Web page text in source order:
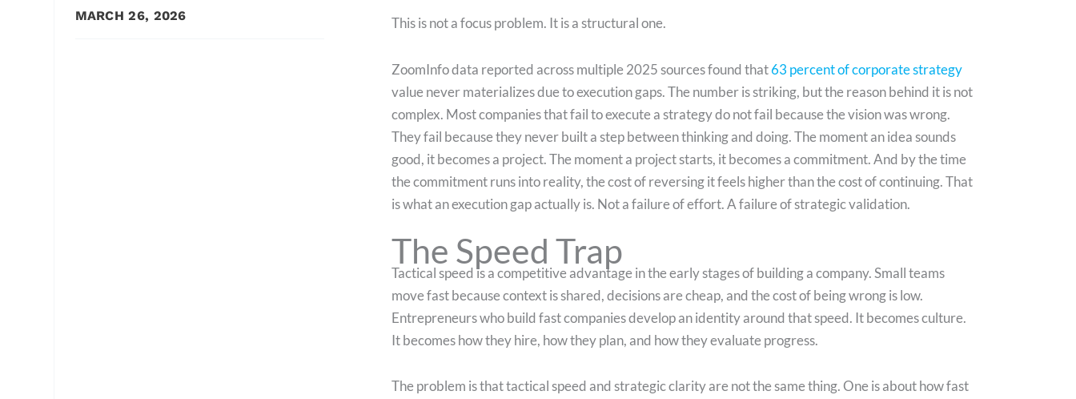
MARCH 26, 2026 This is not a focus problem. It is a structural one.
ZoomInfo data reported across multiple 2025 sources found that63 percent of corporate strategy
value never materializes due to execution gaps. The number is striking, but the reason behind it is not
complex. Most companies that fail to execute a strategy do not fail because the vision was wrong.
They fail because they never built a step between thinking and doing. The moment an idea sounds
good, it becomes a project. The moment a project starts, it becomes a commitment. And by the time
the commitment runs into reality, the cost of reversing it feels higher than the cost of continuing. That
is what an execution gap actually is. Not a failure of effort. A failure of strategic validation.
The Speed Trap
Tactical speed is a competitive advantage in the early stages of building a company. Small teams
move fast because context is shared, decisions are cheap, and the cost of being wrong is low.
Entrepreneurs who build fast companies develop an identity around that speed. It becomes culture.
It becomes how they hire, how they plan, and how they evaluate progress.
The problem is that tactical speed and strategic clarity are not the same thing. One is about how fast